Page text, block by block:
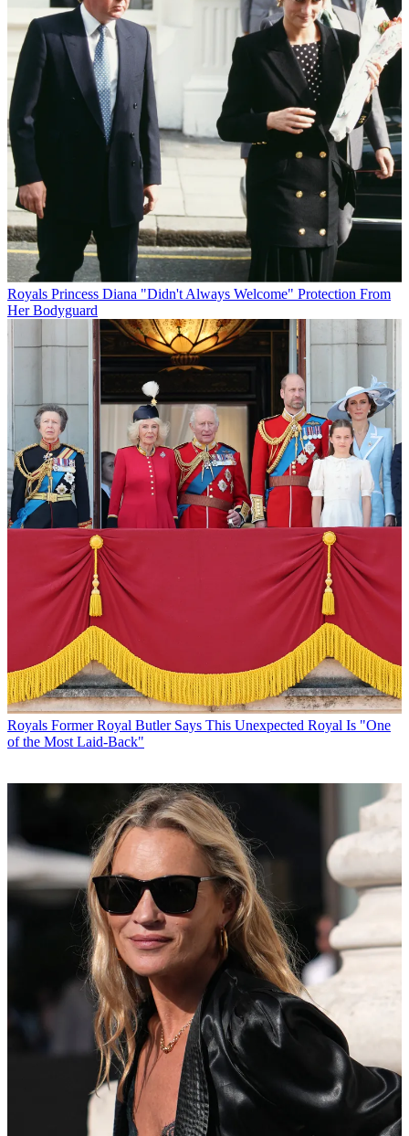
Royals Princess Diana "Didn't Always Welcome" Protection From
Her Bodyguard
Royals Former Royal Butler Says This Unexpected Royal Is "One
of the Most Laid-Back"